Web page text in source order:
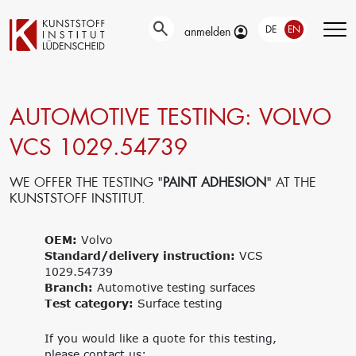
anmelden DE EN
Technical
developments
Surface
technology
New materials
Application
Current joint
projects
Testing
Automotive-
Testing
Material &
damage
Recycling
Material
databases
Interlaboratory
tests
Education &
Training
Company
trainings
Get funding for
Traegergesellschaft
AUTOMOTIVE TESTING: VOLVO
VCS 1029.54739
WE OFFER THE TESTING "PAINT ADHESION" AT THE
KUNSTSTOFF INSTITUT.
OEM: Volvo
Standard/delivery instruction: VCS
1029.54739
Branch: Automotive testing surfaces
Test category: Surface testing
If you would like a quote for this testing,